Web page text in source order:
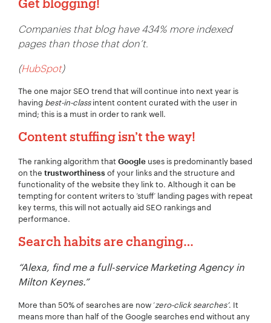
Get blogging!
Companies that blog have 434% more indexed
pages than those that don’t.
(HubSpot)
The one major SEO trend that will continue into next year is
having best-in-classintent content curated with the user in
mind; this is a must in order to rank well.
Content stuffing isn’t the way!
The ranking algorithm that Google uses is predominantly based
on the trustworthiness of your links and the structure and
functionality of the website they link to. Although it can be
tempting for content writers to ‘stuff’ landing pages with repeat
key terms, this will not actually aid SEO rankings and
performance.
Search habits are changing…
“Alexa, find me a full-service Marketing Agency in
Milton Keynes.”
More than 50% of searches are now ‘zero-click searches’. It
means more than half of the Google searches end without any